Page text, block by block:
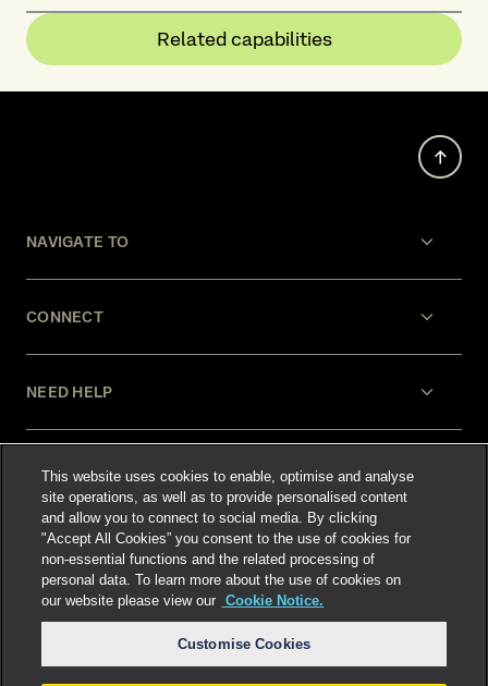
Related capabilities
NAVIGATE TO
CONNECT
NEED HELP
LEGAL
Select language:
This website uses cookies to enable, optimise and analyse
site operations, as well as to provide personalised content
and allow you to connect to social media. By clicking
"Accept All Cookies” you consent to the use of cookies for
non-essential functions and the related processing of
personal data. To learn more about the use of cookies on
our website please view our Cookie Notice.
Customise Cookies